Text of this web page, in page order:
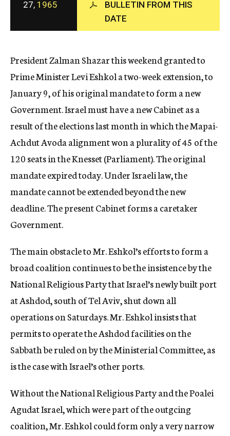
c
y
27, 1965
BULLETIN FROM THIS
DATE
President Zalman Shazar this weekend granted to
Prime Minister Levi Eshkol a two-week extension, to
January 9, of his original mandate to form a new
Government. Israel must have a new Cabinet as a
result of the elections last month in which the Mapai-
Achdut Avoda alignment won a plurality of 45 of the
120 seats in the Knesset (Parliament). The original
mandate expired today. Under Israeli law, the
mandate cannot be extended beyond the new
deadline. The present Cabinet forms a caretaker
Government.
The main obstacle to Mr. Eshkol’s efforts to form a
broad coalition continues to be the insistence by the
National Religious Party that Israel’s newly built port
at Ashdod, south of Tel Aviv, shut down all
operations on Saturdays. Mr. Eshkol insists that
permits to operate the Ashdod facilities on the
Sabbath be ruled on by the Ministerial Committee, as
is the case with Israel’s other ports.
Without the National Religious Party and the Poalei
Agudat Israel, which were part of the outgcing
coalition, Mr. Eshkol could form only a very narrow